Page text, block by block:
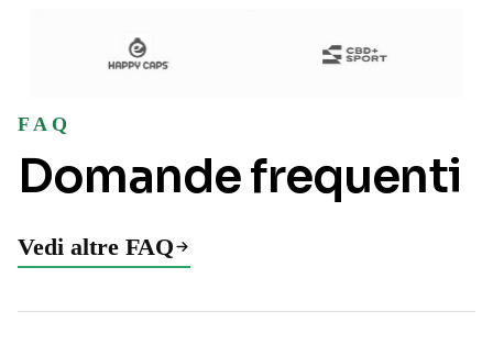
FAQ
Domande frequenti
Vedi altre FAQ